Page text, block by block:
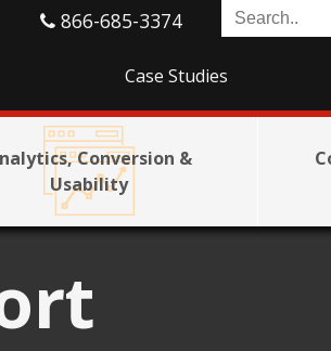
866-685-3374
Case Studies
Conversion &
Usability